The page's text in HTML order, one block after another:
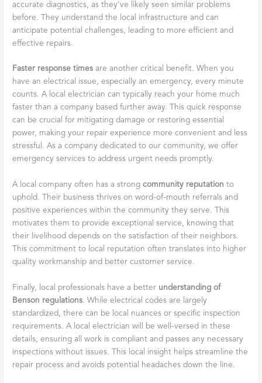
accurate diagnostics, as they’ve likely seen similar problems
before. They understand the local infrastructure and can
anticipate potential challenges, leading to more efficient and
effective repairs.
Faster response times are another critical benefit. When you
have an electrical issue, especially an emergency, every minute
counts. A local electrician can typically reach your home much
faster than a company based further away. This quick response
can be crucial for mitigating damage or restoring essential
power, making your repair experience more convenient and less
stressful. As a company dedicated to our community, we offer
emergency services to address urgent needs promptly.
A local company often has a strongcommunity reputation to
uphold. Their business thrives on word-of-mouth referrals and
positive experiences within the community they serve. This
motivates them to provide exceptional service, knowing that
their livelihood depends on the satisfaction of their neighbors.
This commitment to local reputation often translates into higher
quality workmanship and better customer service.
Finally, local professionals have a better understanding of
Benson regulations. While electrical codes are largely
standardized, there can be local nuances or specific inspection
requirements. A local electrician will be well-versed in these
details, ensuring all work is compliant and passes any necessary
inspections without issues. This local insight helps streamline the
repair process and avoids potential headaches down the line.